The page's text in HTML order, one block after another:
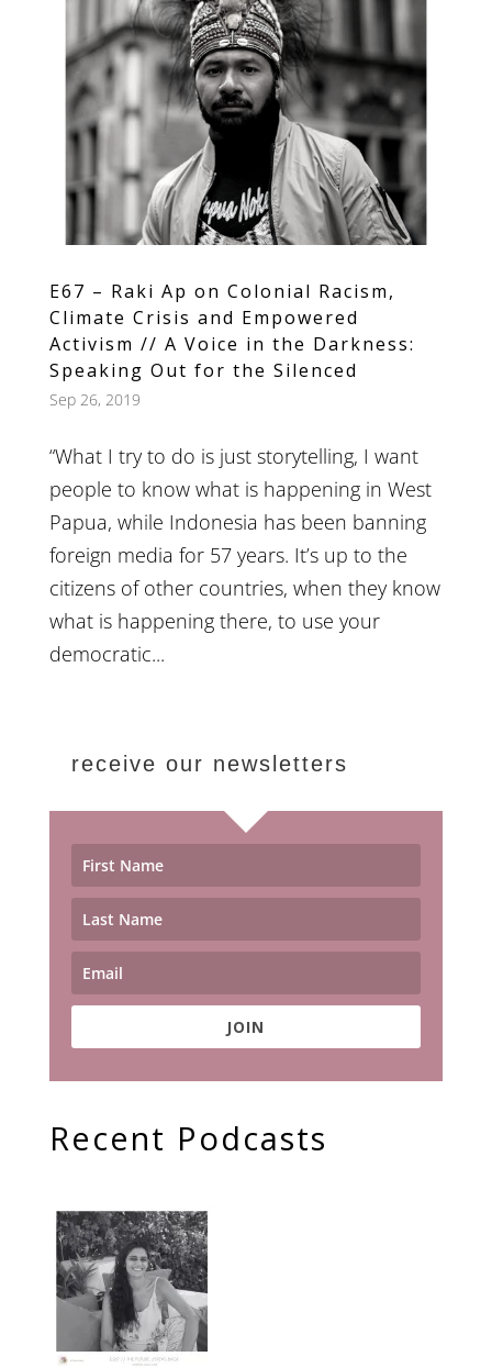
E67 – Raki Ap on Colonial Racism,
Climate Crisis and Empowered
Activism // A Voice in the Darkness:
Speaking Out for the Silenced
Sep 26, 2019
“What I try to do is just storytelling, I want
people to know what is happening in West
Papua, while Indonesia has been banning
foreign media for 57 years. It’s up to the
citizens of other countries, when they know
what is happening there, to use your
democratic...
receive our newsletters
JOIN
Recent Podcasts